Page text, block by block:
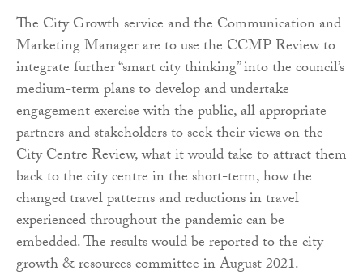
The City Growth service and the Communication and
Marketing Manager are to use the CCMP Review to
integrate further “smart city thinking” into the council’s
medium-term plans to develop and undertake
engagement exercise with the public, all appropriate
partners and stakeholders to seek their views on the
City Centre Review, what it would take to attract them
back to the city centre in the short-term, how the
changed travel patterns and reductions in travel
experienced throughout the pandemic can be
embedded. The results would be reported to the city
growth & resources committee in August 2021.